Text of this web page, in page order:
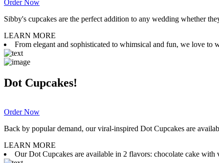
Order Now
Sibby's cupcakes are the perfect addition to any wedding whether
LEARN MORE
From elegant and sophisticated to whimsical and fun, we love
Dot Cupcakes!
Order Now
Back by popular demand, our viral-inspired Dot Cupcakes are
LEARN MORE
Our Dot Cupcakes are available in 2 flavors: chocolate cake